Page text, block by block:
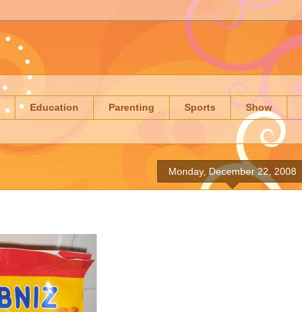
Education Parenting Sports Show
Monday, December 22, 2008